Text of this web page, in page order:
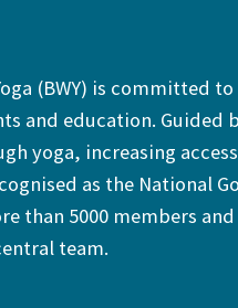
(BWY) is committed
and education. Guided
yoga, increasing
as the National
than 5000 members
team.